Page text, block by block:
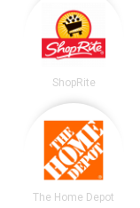
ShopRite
The Home Depot